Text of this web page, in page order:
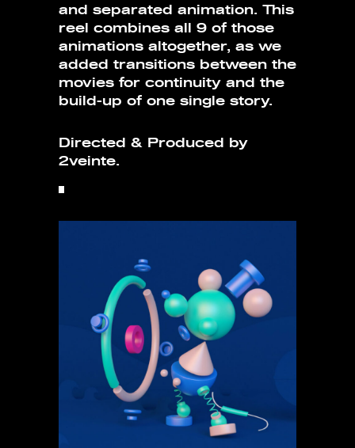
and separated animation. This
reel combines all 9 of those
animations altogether, as we
added transitions between the
movies for continuity and the
build-up of one single story.
Directed & Produced by
2veinte.